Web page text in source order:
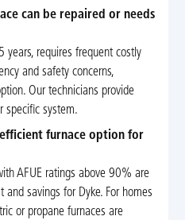
can be repaired or needs
requires frequent costly
and safety concerns,
Our technicians provide
specific system.
furnace option for
AFUE ratings above 90% are
savings for Dyke. For homes
or propane furnaces are